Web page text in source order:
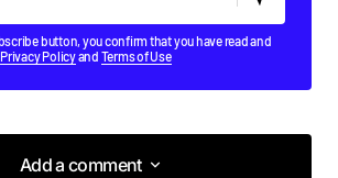
button, you confirm that you have read and
Privacy Policyand Terms of Use
Add a comment